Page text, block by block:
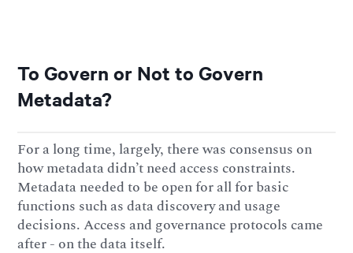
To Govern or Not to Govern
Metadata?
For a long time, largely, there was consensus on
how metadata didn’t need access constraints.
Metadata needed to be open for all for basic
functions such as data discovery and usage
decisions. Access and governance protocols came
after - on the data itself.